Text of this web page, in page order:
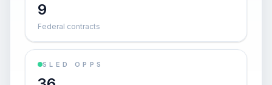
9
Federal contracts
SLED OPPS